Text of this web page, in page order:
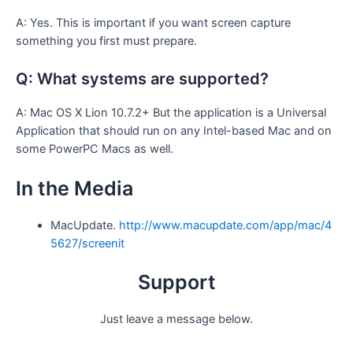
A: Yes. This is important if you want screen capture
something you first must prepare.
Q: What systems are supported?
A: Mac OS X Lion 10.7.2+ But the application is a Universal
Application that should run on any Intel-based Mac and on
some PowerPC Macs as well.
In the Media
MacUpdate. http://www.macupdate.com/app/mac/4
5627/screenit
Support
Just leave a message below.